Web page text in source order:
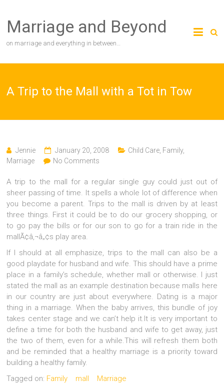
content
Marriage and Beyond
on marriage and everything in between…
A Trip to the Mall with a Tot in Tow
Jennie January 20, 2008 Child Care Family,
Marriage
No Comments
A trip to the mall for a regular single guy could just out of
sheer passing of time. It spells a whole lot of difference when
you become a parent. Trips to the mall is driven by at least
three things. First it could be to do our grocery shopping, or
to go pay the bills or for our son to go for a train ride in the
mallÃ¢â‚¬â„¢s play area.
If I should at all emphasize, trips to the mall can also be a
good playdate for husband and wife. This should have a prime
place in a family’s schedule, whether mall or otherwise. I just
stated the mall as an example destination because malls here
in our country are just about everywhere. Dating is a major
thing in a marriage. When the baby arrives, this bundle of joy
takes center stage and we can’t help it.It is very important to
define a time for both the husband and wife to get away, just
the two of them, even for a while.This will refresh them both
and be reminded that a healthy marriage is a priority toward
building a healthy family.
Tagged on: Family mall Marriage